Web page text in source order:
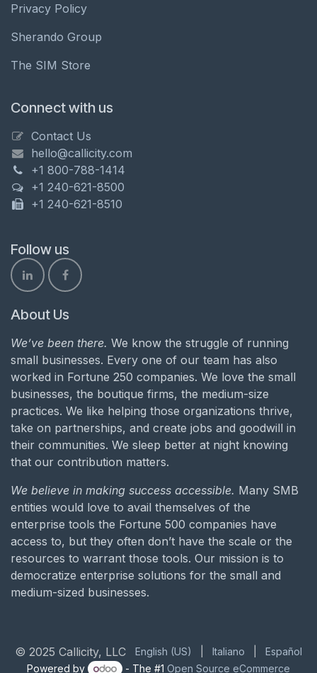
Privacy Policy
Sherando Group
The SIM Store
Connect with us
Contact Us
hello@callicity.com
+1 800-788-1414
+1 240-621-8500
+1 240-621-8510
Follow us
About Us
We’ve been there. We know the struggle of running
small businesses. Every one of our team has also
worked in Fortune 250 companies. We love the small
businesses, the boutique firms, the medium-size
practices. We like helping those organizations thrive,
take on partnerships, and create jobs and goodwill in
their communities. We sleep better at night knowing
that our contribution matters.
We believe in making success accessible. Many SMB
entities would love to avail themselves of the
enterprise tools the Fortune 500 companies have
access to, but they often don’t have the scale or the
resources to warrant those tools. Our mission is to
democratize enterprise solutions for the small and
medium-sized businesses.
© 2025 Callicity, LLC English (US) Italiano
Español
Powered by
- The #1 Open Source eCommerce